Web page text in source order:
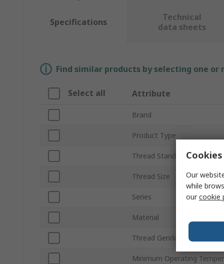
Specifications
Technical
data sheets
Find similar products by selecting one
Select all Attribute
Brand
Product Type
Thread Standard
Thread Size
Series
Material
Thread Gender
Minimum Operating
Our
while
ourcookie